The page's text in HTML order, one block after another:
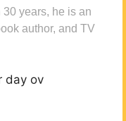
years, he is an
author, and TV